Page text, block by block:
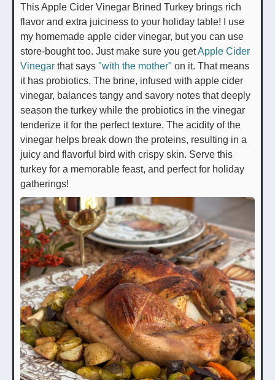
This Apple Cider Vinegar Brined Turkey brings rich
flavor and extra juiciness to your holiday table! I use
my homemade apple cider vinegar, but you can use
store-bought too. Just make sure you getApple Cider
Vinegar that says "with the mother" on it. That means
it has probiotics. The brine, infused with apple cider
vinegar, balances tangy and savory notes that deeply
season the turkey while the probiotics in the vinegar
tenderize it for the perfect texture. The acidity of the
vinegar helps break down the proteins, resulting in a
juicy and flavorful bird with crispy skin. Serve this
turkey for a memorable feast, and perfect for holiday
gatherings!